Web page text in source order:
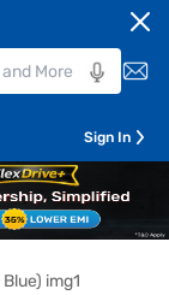
Sign In